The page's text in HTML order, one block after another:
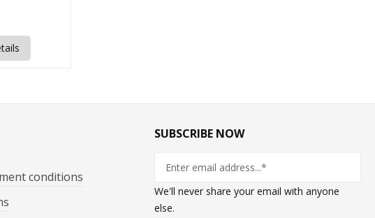
conditions
SUBSCRIBE NOW
We'll never share your email with anyone
else.